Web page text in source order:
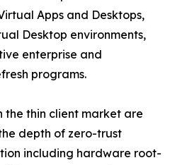
Apps and Desktops,
Desktop environments,
enterprise and
programs.
the thin client market are
depth of zero-trust
including hardware root-